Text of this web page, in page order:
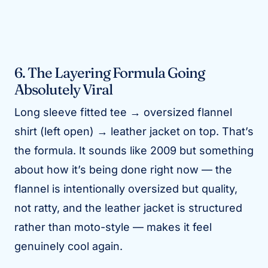
6. The Layering Formula Going
Absolutely Viral
Long sleeve fitted tee → oversized flannel
shirt (left open) → leather jacket on top. That’s
the formula. It sounds like 2009 but something
about how it’s being done right now — the
flannel is intentionally oversized but quality,
not ratty, and the leather jacket is structured
rather than moto-style — makes it feel
genuinely cool again.